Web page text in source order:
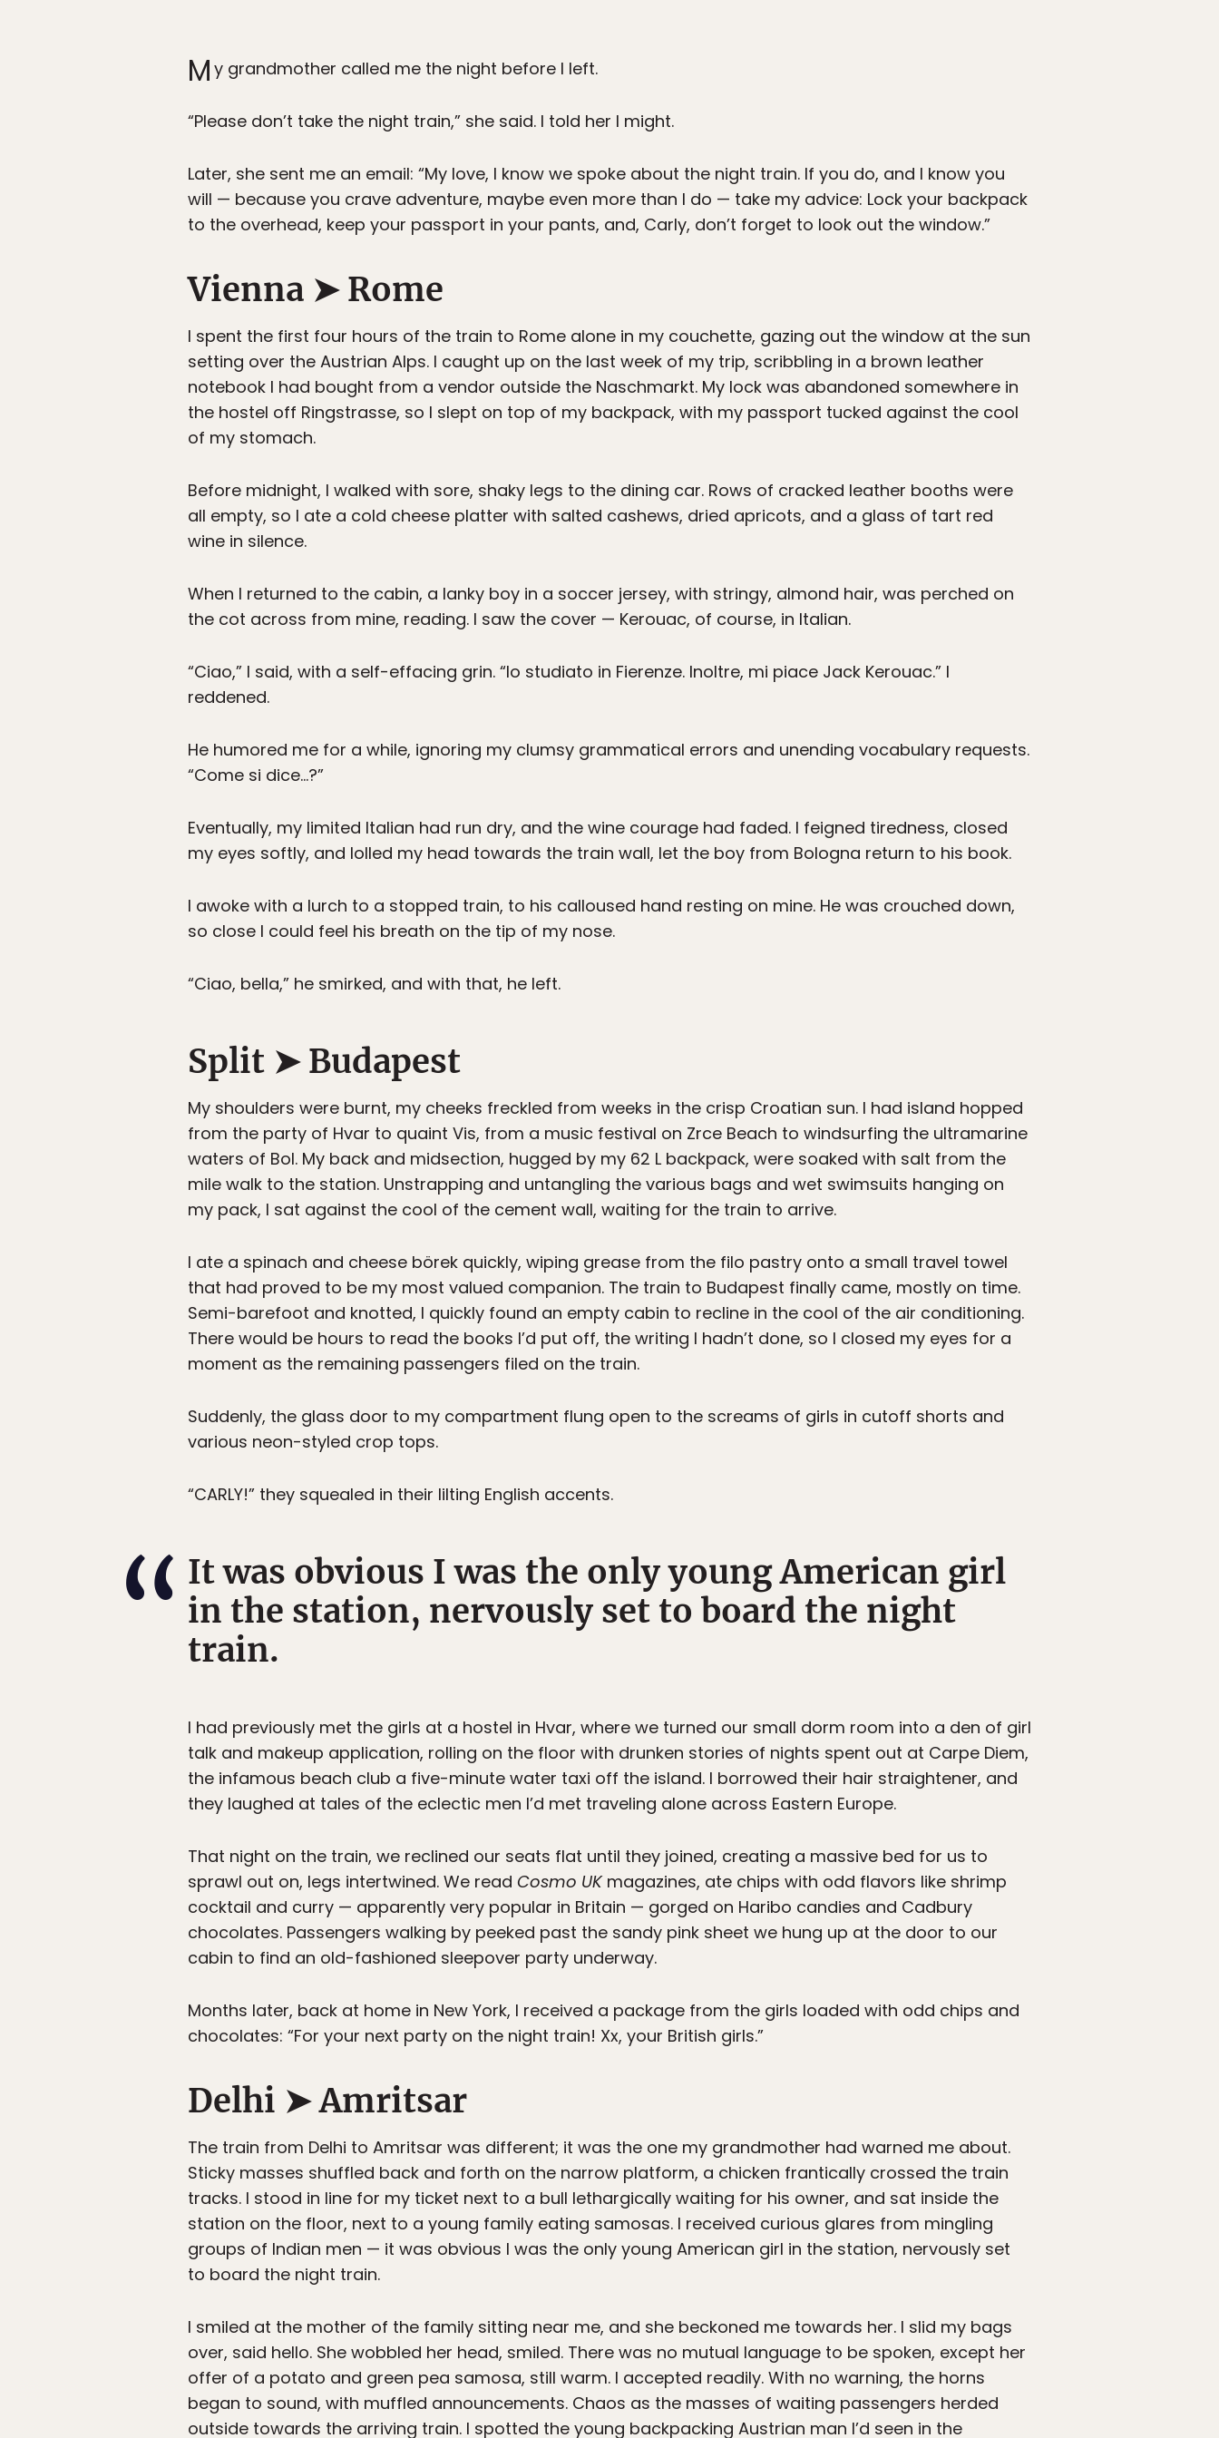
M y grandmother called me the night before I left.
“Please don’t take the night train,” she said. I told her I might.
Later, she sent me an email: “My love, I know we spoke about the night train. If you do, and I know you
will — because you crave adventure, maybe even more than I do — take my advice: Lock your backpack
to the overhead, keep your passport in your pants, and, Carly, don’t forget to look out the window.”
Vienna ➤ Rome
I spent the first four hours of the train to Rome alone in my couchette, gazing out the window at the sun
setting over the Austrian Alps. I caught up on the last week of my trip, scribbling in a brown leather
notebook I had bought from a vendor outside the Naschmarkt. My lock was abandoned somewhere in
the hostel off Ringstrasse, so I slept on top of my backpack, with my passport tucked against the cool
of my stomach.
Before midnight, I walked with sore, shaky legs to the dining car. Rows of cracked leather booths were
all empty, so I ate a cold cheese platter with salted cashews, dried apricots, and a glass of tart red
wine in silence.
When I returned to the cabin, a lanky boy in a soccer jersey, with stringy, almond hair, was perched on
the cot across from mine, reading. I saw the cover — Kerouac, of course, in Italian.
“Ciao,” I said, with a self-effacing grin. “Io studiato in Fierenze. Inoltre, mi piace Jack Kerouac.” I
reddened.
He humored me for a while, ignoring my clumsy grammatical errors and unending vocabulary requests.
“Come si dice…?”
Eventually, my limited Italian had run dry, and the wine courage had faded. I feigned tiredness, closed
my eyes softly, and lolled my head towards the train wall, let the boy from Bologna return to his book.
I awoke with a lurch to a stopped train, to his calloused hand resting on mine. He was crouched down,
so close I could feel his breath on the tip of my nose.
“Ciao, bella,” he smirked, and with that, he left.
Split ➤ Budapest
My shoulders were burnt, my cheeks freckled from weeks in the crisp Croatian sun. I had island hopped
from the party of Hvar to quaint Vis, from a music festival on Zrce Beach to windsurfing the ultramarine
waters of Bol. My back and midsection, hugged by my 62 L backpack, were soaked with salt from the
mile walk to the station. Unstrapping and untangling the various bags and wet swimsuits hanging on
my pack, I sat against the cool of the cement wall, waiting for the train to arrive.
I ate a spinach and cheese börek quickly, wiping grease from the filo pastry onto a small travel towel
that had proved to be my most valued companion. The train to Budapest finally came, mostly on time.
Semi-barefoot and knotted, I quickly found an empty cabin to recline in the cool of the air conditioning.
There would be hours to read the books I’d put off, the writing I hadn’t done, so I closed my eyes for a
moment as the remaining passengers filed on the train.
Suddenly, the glass door to my compartment flung open to the screams of girls in cutoff shorts and
various neon-styled crop tops.
“CARLY!” they squealed in their lilting English accents.
It was obvious I was the only young American girl
in the station, nervously set to board the night
train.
I had previously met the girls at a hostel in Hvar, where we turned our small dorm room into a den of girl
talk and makeup application, rolling on the floor with drunken stories of nights spent out at Carpe Diem,
the infamous beach club a five-minute water taxi off the island. I borrowed their hair straightener, and
they laughed at tales of the eclectic men I’d met traveling alone across Eastern Europe.
That night on the train, we reclined our seats flat until they joined, creating a massive bed for us to
sprawl out on, legs intertwined. We read Cosmo UKmagazines, ate chips with odd flavors like shrimp
cocktail and curry — apparently very popular in Britain — gorged on Haribo candies and Cadbury
chocolates. Passengers walking by peeked past the sandy pink sheet we hung up at the door to our
cabin to find an old-fashioned sleepover party underway.
Months later, back at home in New York, I received a package from the girls loaded with odd chips and
chocolates: “For your next party on the night train! Xx, your British girls.”
Delhi ➤ Amritsar
The train from Delhi to Amritsar was different; it was the one my grandmother had warned me about.
Sticky masses shuffled back and forth on the narrow platform, a chicken frantically crossed the train
tracks. I stood in line for my ticket next to a bull lethargically waiting for his owner, and sat inside the
station on the floor, next to a young family eating samosas. I received curious glares from mingling
groups of Indian men — it was obvious I was the only young American girl in the station, nervously set
to board the night train.
I smiled at the mother of the family sitting near me, and she beckoned me towards her. I slid my bags
over, said hello. She wobbled her head, smiled. There was no mutual language to be spoken, except her
offer of a potato and green pea samosa, still warm. I accepted readily. With no warning, the horns
began to sound, with muffled announcements. Chaos as the masses of waiting passengers herded
outside towards the arriving train. I spotted the young backpacking Austrian man I’d seen in the